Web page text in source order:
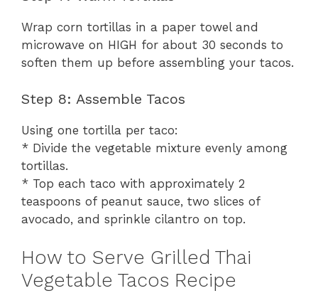
Wrap corn tortillas in a paper towel and
microwave on HIGH for about 30 seconds to
soften them up before assembling your tacos.
Step 8: Assemble Tacos
Using one tortilla per taco:
* Divide the vegetable mixture evenly among
tortillas.
* Top each taco with approximately 2
teaspoons of peanut sauce, two slices of
avocado, and sprinkle cilantro on top.
How to Serve Grilled Thai
Vegetable Tacos Recipe